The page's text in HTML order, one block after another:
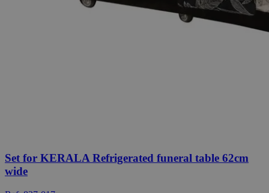
Set for KERALA Refrigerated funeral table 62cm
wide